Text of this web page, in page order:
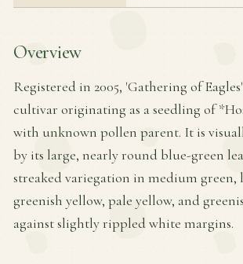
Overview
Registered in 2005, 'Gathering of
cultivar originating as a seedling of
with unknown pollen parent. It is
by its large, nearly round blue-green
streaked variegation in medium green,
greenish yellow, pale yellow, and
against slightly rippled white margins.